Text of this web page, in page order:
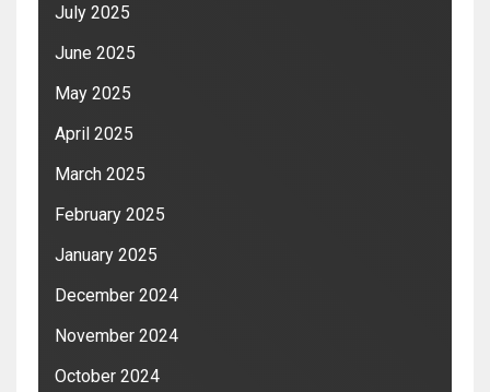
July 2025
June 2025
May 2025
April 2025
March 2025
February 2025
January 2025
December 2024
November 2024
October 2024